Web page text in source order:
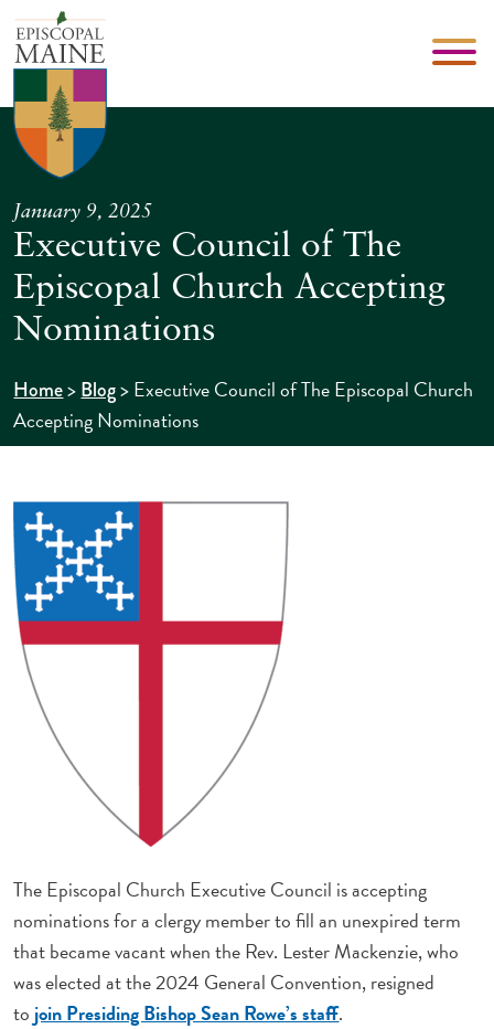
January 9, 2025
Executive Council of The
Episcopal Church Accepting
Nominations
Home>Blog>Executive Council of The Episcopal Church
Accepting Nominations
The Episcopal Church Executive Council is accepting
nominations for a clergy member to fill an unexpired term
that became vacant when the Rev. Lester Mackenzie, who
was elected at the 2024 General Convention, resigned
to join Presiding Bishop Sean Rowe’s staff.